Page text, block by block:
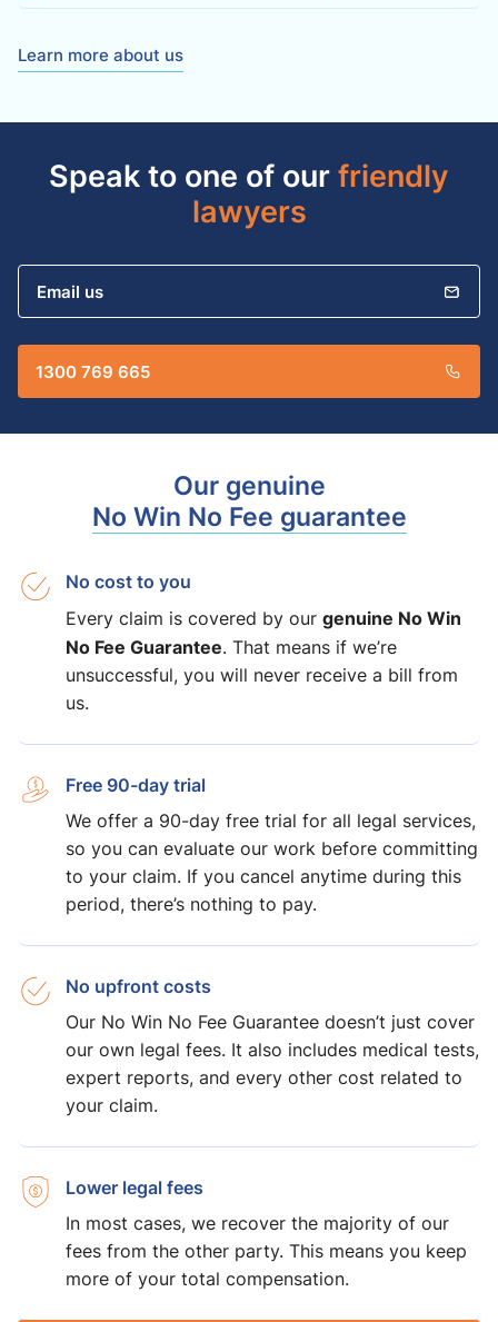
Learn more about us
Speak to one of ourfriendly
lawyers
Email us
1300 769 665
Our genuine
No Win No Fee guarantee
No cost to you
Every claim is covered by our genuine No Win
No Fee Guarantee. That means if we’re
unsuccessful, you will never receive a bill from
us.
Free 90-day trial
We offer a 90-day free trial for all legal services,
so you can evaluate our work before committing
to your claim. If you cancel anytime during this
period, there’s nothing to pay.
No upfront costs
Our No Win No Fee Guarantee doesn’t just cover
our own legal fees. It also includes medical tests,
expert reports, and every other cost related to
your claim.
Lower legal fees
In most cases, we recover the majority of our
fees from the other party. This means you keep
more of your total compensation.